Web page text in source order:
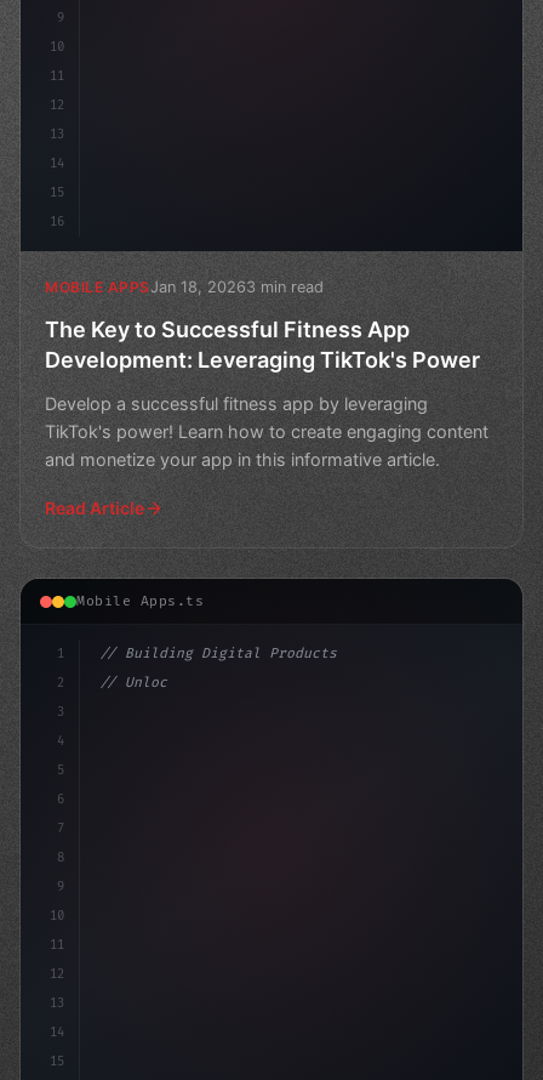
9
10
11
12
13
14
15
16
MOBILE APPSJan 18, 20263 min read
The Key to Successful Fitness App
Development: Leveraging TikTok's Power
Develop a successful fitness app by leveraging
TikTok's power! Learn how to create engaging content
and monetize your app in this informative article.
Read Article
Mobile Apps.ts
1
2
3
4
5
6
7
8
9
10
11
12
13
14
15
// Building Digital Products
// Unlocking Success in Fitness App Develop...